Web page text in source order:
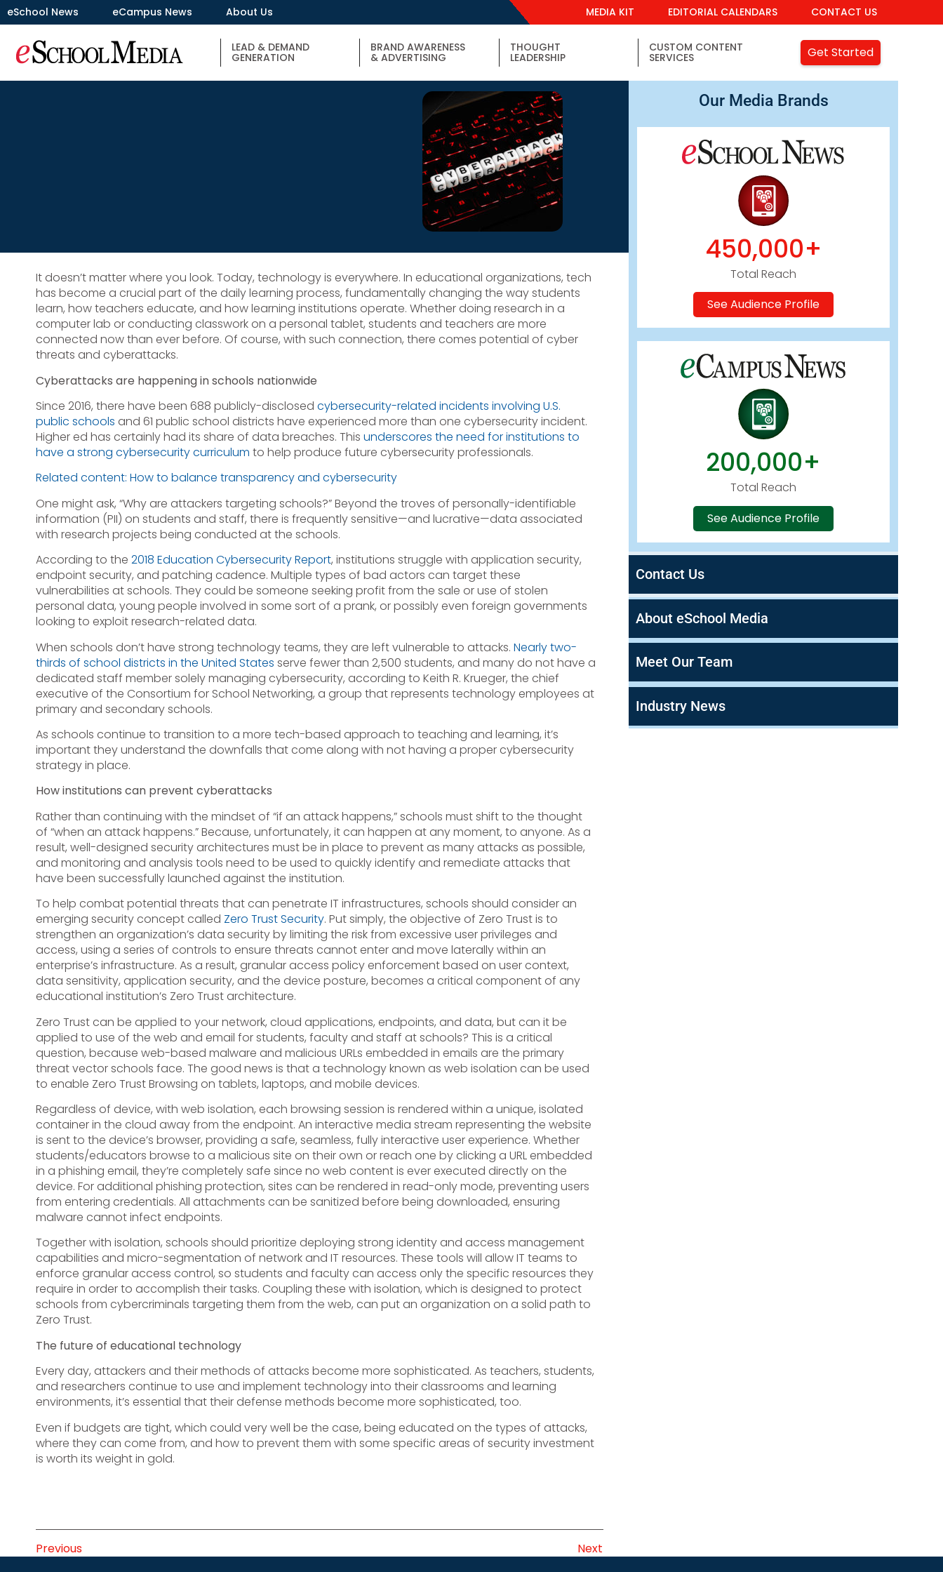
eSchool News eCampus News About Us MEDIA KIT EDITORIAL CALENDARS CONTACT US
LEAD & DEMAND
GENERATION
BRAND AWARENESS
& ADVERTISING
THOUGHT
LEADERSHIP
CUSTOM CONTENT
SERVICES Get Started
It doesn’t matter where you look. Today, technology is everywhere. In educational organizations, tech
has become a crucial part of the daily learning process, fundamentally changing the way students
learn, how teachers educate, and how learning institutions operate. Whether doing research in a
computer lab or conducting classwork on a personal tablet, students and teachers are more
connected now than ever before. Of course, with such connection, there comes potential of cyber
threats and cyberattacks.
Cyberattacks are happening in schools nationwide
Since 2016, there have been 688 publicly-disclosed cybersecurity-related incidents involving U.S.
public schools and 61 public school districts have experienced more than one cybersecurity incident.
Higher ed has certainly had its share of data breaches. This underscores the need for institutions to
have a strong cybersecurity curriculum to help produce future cybersecurity professionals.
Related content: How to balance transparency and cybersecurity
One might ask, “Why are attackers targeting schools?” Beyond the troves of personally-identifiable
information (PII) on students and staff, there is frequently sensitive—and lucrative—data associated
with research projects being conducted at the schools.
According to the 2018 Education Cybersecurity Report, institutions struggle with application security,
endpoint security, and patching cadence. Multiple types of bad actors can target these
vulnerabilities at schools. They could be someone seeking profit from the sale or use of stolen
personal data, young people involved in some sort of a prank, or possibly even foreign governments
looking to exploit research-related data.
When schools don’t have strong technology teams, they are left vulnerable to attacks. Nearly two-
thirds of school districts in the United States serve fewer than 2,500 students, and many do not have a
dedicated staff member solely managing cybersecurity, according to Keith R. Krueger, the chief
executive of the Consortium for School Networking, a group that represents technology employees at
primary and secondary schools.
As schools continue to transition to a more tech-based approach to teaching and learning, it’s
important they understand the downfalls that come along with not having a proper cybersecurity
strategy in place.
How institutions can prevent cyberattacks
Rather than continuing with the mindset of “if an attack happens,” schools must shift to the thought
of “when an attack happens.” Because, unfortunately, it can happen at any moment, to anyone. As a
result, well-designed security architectures must be in place to prevent as many attacks as possible,
and monitoring and analysis tools need to be used to quickly identify and remediate attacks that
have been successfully launched against the institution.
To help combat potential threats that can penetrate IT infrastructures, schools should consider an
emerging security concept called Zero Trust Security. Put simply, the objective of Zero Trust is to
strengthen an organization’s data security by limiting the risk from excessive user privileges and
access, using a series of controls to ensure threats cannot enter and move laterally within an
enterprise’s infrastructure. As a result, granular access policy enforcement based on user context,
data sensitivity, application security, and the device posture, becomes a critical component of any
educational institution’s Zero Trust architecture.
Zero Trust can be applied to your network, cloud applications, endpoints, and data, but can it be
applied to use of the web and email for students, faculty and staff at schools? This is a critical
question, because web-based malware and malicious URLs embedded in emails are the primary
threat vector schools face. The good news is that a technology known as web isolation can be used
to enable Zero Trust Browsing on tablets, laptops, and mobile devices.
Regardless of device, with web isolation, each browsing session is rendered within a unique, isolated
container in the cloud away from the endpoint. An interactive media stream representing the website
is sent to the device’s browser, providing a safe, seamless, fully interactive user experience. Whether
students/educators browse to a malicious site on their own or reach one by clicking a URL embedded
in a phishing email, they’re completely safe since no web content is ever executed directly on the
device. For additional phishing protection, sites can be rendered in read-only mode, preventing users
from entering credentials. All attachments can be sanitized before being downloaded, ensuring
malware cannot infect endpoints.
Together with isolation, schools should prioritize deploying strong identity and access management
capabilities and micro-segmentation of network and IT resources. These tools will allow IT teams to
enforce granular access control, so students and faculty can access only the specific resources they
require in order to accomplish their tasks. Coupling these with isolation, which is designed to protect
schools from cybercriminals targeting them from the web, can put an organization on a solid path to
Zero Trust.
The future of educational technology
Every day, attackers and their methods of attacks become more sophisticated. As teachers, students,
and researchers continue to use and implement technology into their classrooms and learning
environments, it’s essential that their defense methods become more sophisticated, too.
Even if budgets are tight, which could very well be the case, being educated on the types of attacks,
where they can come from, and how to prevent them with some specific areas of security investment
is worth its weight in gold.
Previous Next
Our Media Brands
450,000+
Total Reach
See Audience Profile
200,000+
Total Reach
See Audience Profile
Contact Us
About eSchool Media
Meet Our Team
Industry News